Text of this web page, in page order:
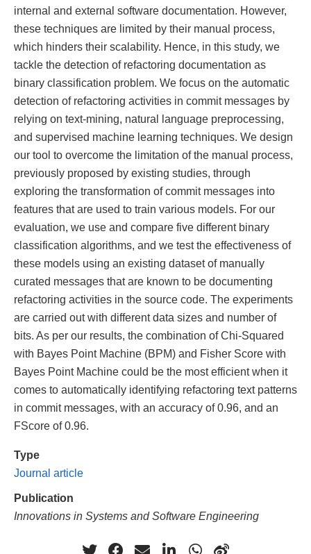
internal and external software documentation. However,
these techniques are limited by their manual process,
which hinders their scalability. Hence, in this study, we
tackle the detection of refactoring documentation as
binary classification problem. We focus on the automatic
detection of refactoring activities in commit messages by
relying on text-mining, natural language preprocessing,
and supervised machine learning techniques. We design
our tool to overcome the limitation of the manual process,
previously proposed by existing studies, through
exploring the transformation of commit messages into
features that are used to train various models. For our
evaluation, we use and compare five different binary
classification algorithms, and we test the effectiveness of
these models using an existing dataset of manually
curated messages that are known to be documenting
refactoring activities in the source code. The experiments
are carried out with different data sizes and number of
bits. As per our results, the combination of Chi-Squared
with Bayes Point Machine (BPM) and Fisher Score with
Bayes Point Machine could be the most efficient when it
comes to automatically identifying refactoring text patterns
in commit messages, with an accuracy of 0.96, and an
FScore of 0.96.
Type
Journal article
Publication
Innovations in Systems and Software Engineering